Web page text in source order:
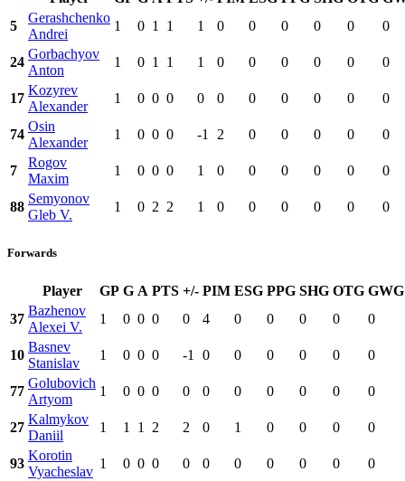
5
Gerashchenko
Andrei
1 0 1 1 1 0 0 0 0 0 0
24
Gorbachyov
Anton
1 0 1 1 1 0 0 0 0 0 0
17
Kozyrev
Alexander
1 0 0 0 0 0 0 0 0 0 0
74
Osin
Alexander
1 0 0 0 -1 2 0 0 0 0 0
7
Rogov
Maxim
1 0 0 0 1 0 0 0 0 0 0
88
Semyonov
Gleb V.
1 0 2 2 1 0 0 0 0 0 0
Forwards
Player GP G A PTS +/- PIM ESG PPG SHG OTG GWG
37
Bazhenov
Alexei V.
1 0 0 0 0 4 0 0 0 0 0
10
Basnev
Stanislav
1 0 0 0 -1 0 0 0 0 0 0
77
Golubovich
Artyom
1 0 0 0 0 0 0 0 0 0 0
27
Kalmykov
Daniil
1 1 1 2 2 0 1 0 0 0 0
93
Korotin
Vyacheslav
1 0 0 0 0 0 0 0 0 0 0